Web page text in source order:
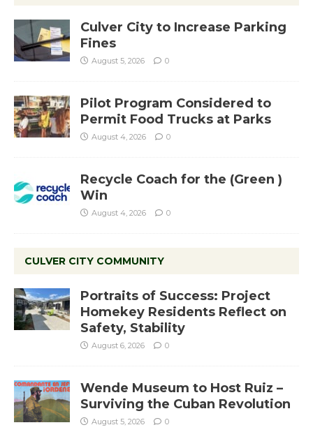
Culver City to Increase Parking
Fines
August 5, 2026 0
Pilot Program Considered to
Permit Food Trucks at Parks
August 4, 2026 0
Recycle Coach for the (Green )
Win
August 4, 2026 0
CULVER CITY COMMUNITY
Portraits of Success: Project
Homekey Residents Reflect on
Safety, Stability
August 6, 2026 0
Wende Museum to Host Ruiz –
Surviving the Cuban Revolution
August 5, 2026 0